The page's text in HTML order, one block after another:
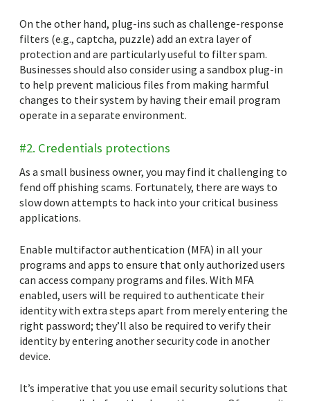
On the other hand, plug-ins such as challenge-response
filters (e.g., captcha, puzzle) add an extra layer of
protection and are particularly useful to filter spam.
Businesses should also consider using a sandbox plug-in
to help prevent malicious files from making harmful
changes to their system by having their email program
operate in a separate environment.
#2. Credentials protections
As a small business owner, you may find it challenging to
fend off phishing scams. Fortunately, there are ways to
slow down attempts to hack into your critical business
applications.
Enable multifactor authentication (MFA) in all your
programs and apps to ensure that only authorized users
can access company programs and files. With MFA
enabled, users will be required to authenticate their
identity with extra steps apart from merely entering the
right password; they’ll also be required to verify their
identity by entering another security code in another
device.
It’s imperative that you use email security solutions that